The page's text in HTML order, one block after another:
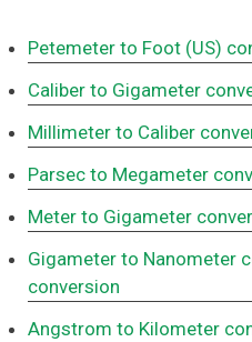
Petemeter to Foot (US)
Caliber to Gigameter
Millimeter to Caliber
Parsec to Megameter
Meter to Gigameter
Gigameter to Nanometer
conversion
Angstrom to Kilometer